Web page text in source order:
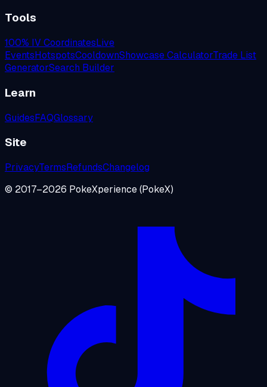
Tools
100% IV CoordinatesLive
EventsHotspotsCooldownShowcase CalculatorTrade List
GeneratorSearch Builder
Learn
GuidesFAQGlossary
Site
PrivacyTermsRefundsChangelog
© 2017–2026 PokeXperience(PokeX)